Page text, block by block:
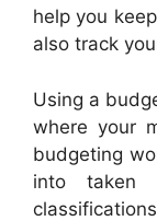
help you
also track
Using a
where your
budgeting
into taken